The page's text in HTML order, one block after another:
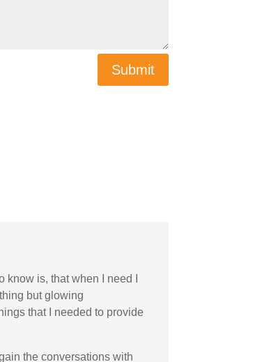
Submit
is, that when I need I
but glowing
that I needed to provide
the conversations with